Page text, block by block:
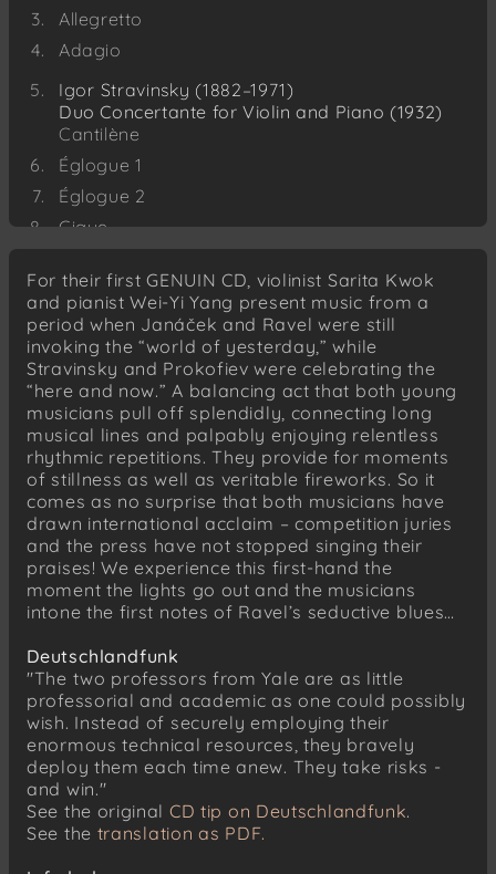
Allegretto
Adagio
Igor Stravinsky (1882–1971)
Duo Concertante for Violin and Piano (1932)
Cantilène
Églogue 1
Églogue 2
Gigue
Sergei Prokofiev (1891–1953)
Five Mélodies for Violin and Piano, Op. 35 bis
(1920)
Andante
Lento, ma non troppo
Animato, ma non allegro
Andantino, un poco scherzando
Andante non troppo
Maurice Ravel (1875–1937)
Sonata for Violin and Piano, No. 2 in G major
(1923–27)
Allegretto
Blues. Moderato
Perpetuum mobile. Allegro
For their first GENUIN CD, violinist Sarita Kwok
and pianist Wei-Yi Yang present music from a
period when Janáček and Ravel were still
invoking the “world of yesterday,” while
Stravinsky and Prokofiev were celebrating the
“here and now.” A balancing act that both young
musicians pull off splendidly, connecting long
musical lines and palpably enjoying relentless
rhythmic repetitions. They provide for moments
of stillness as well as veritable fireworks. So it
comes as no surprise that both musicians have
drawn international acclaim – competition juries
and the press have not stopped singing their
praises! We experience this first-hand the
moment the lights go out and the musicians
intone the first notes of Ravel’s seductive blues…
Deutschlandfunk
"The two professors from Yale are as little
professorial and academic as one could possibly
wish. Instead of securely employing their
enormous technical resources, they bravely
deploy them each time anew. They take risks -
and win."
See the original CD tip on Deutschlandfunk.
See the translation as PDF.